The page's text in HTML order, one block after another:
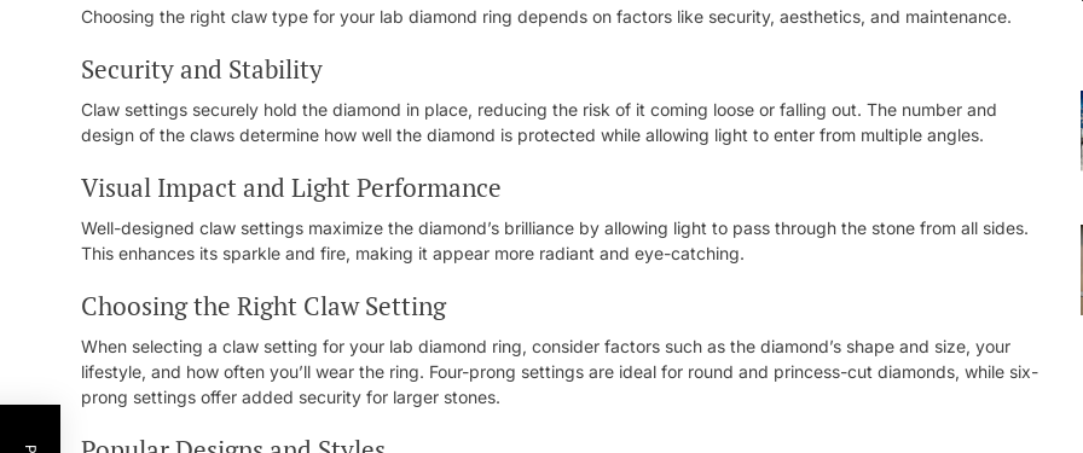
Choosing the right claw type for your lab diamond ring depends on factors like security, aesthetics, and maintenance.
Security and Stability
Claw settings securely hold the diamond in place, reducing the risk of it coming loose or falling out. The number and
design of the claws determine how well the diamond is protected while allowing light to enter from multiple angles.
Visual Impact and Light Performance
Well-designed claw settings maximize the diamond’s brilliance by allowing light to pass through the stone from all sides.
This enhances its sparkle and fire, making it appear more radiant and eye-catching.
Choosing the Right Claw Setting
When selecting a claw setting for your lab diamond ring, consider factors such as the diamond’s shape and size, your
lifestyle, and how often you’ll wear the ring. Four-prong settings are ideal for round and princess-cut diamonds, while six-
prong settings offer added security for larger stones.